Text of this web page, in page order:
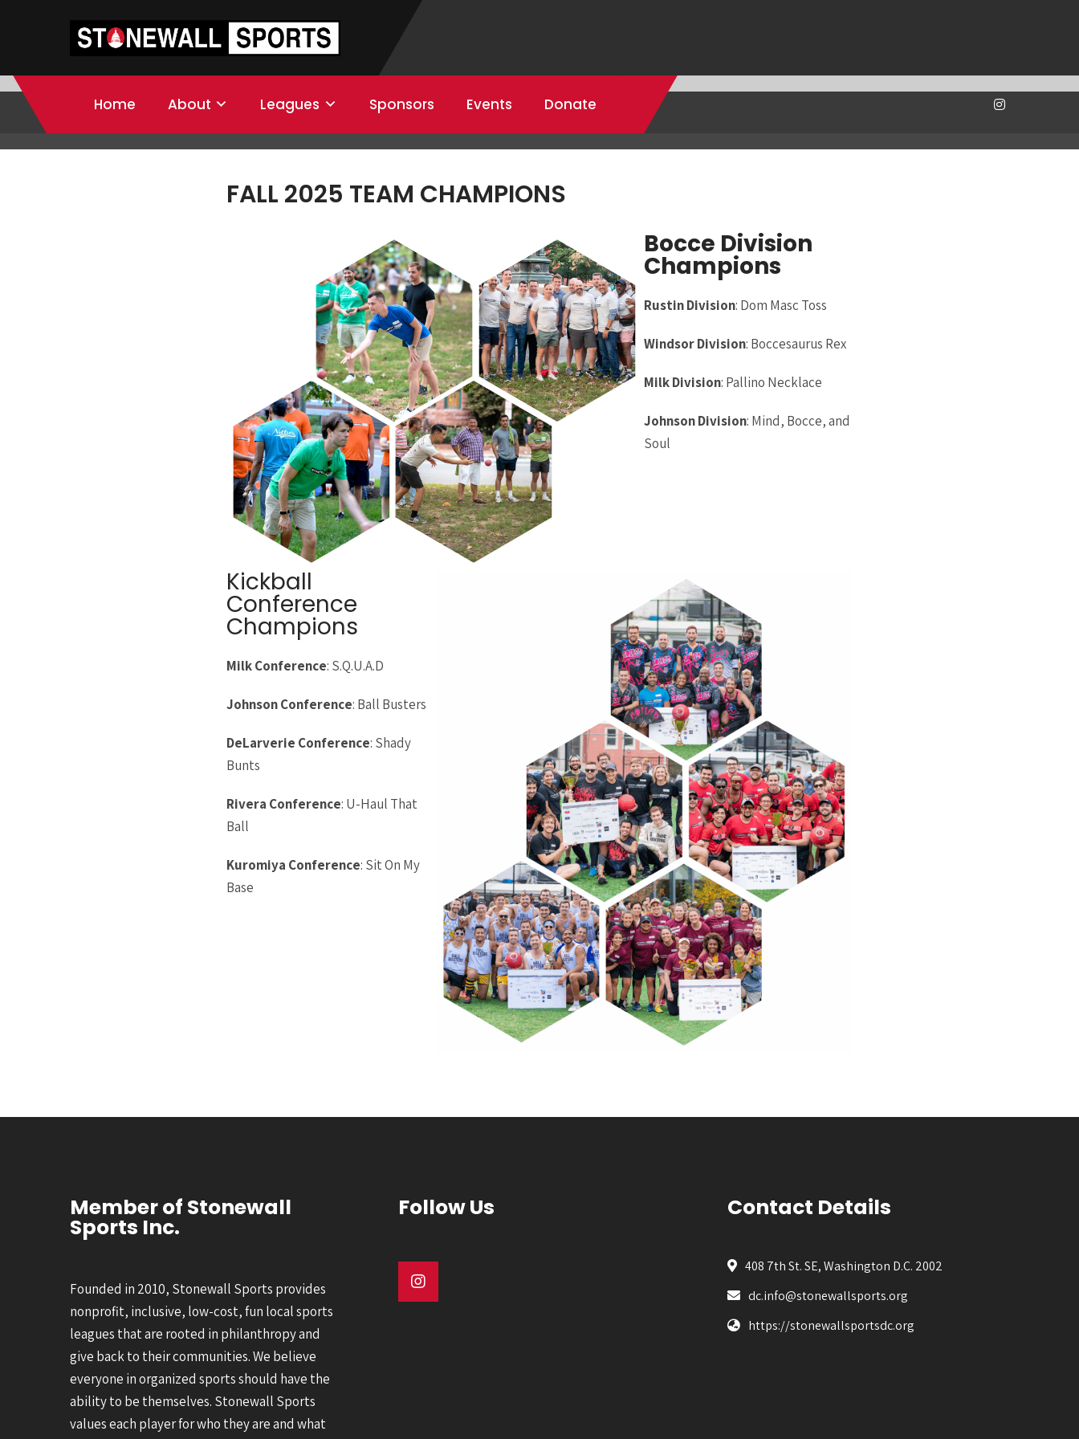
Home About Leagues Sponsors Events Donate
FALL 2025 TEAM CHAMPIONS
Bocce Division
Champions
Rustin Division: Dom Masc Toss
Windsor Division: Boccesaurus Rex
Milk Division: Pallino Necklace
Johnson Division: Mind, Bocce, and
Soul
Kickball
Conference
Champions
Milk Conference: S.Q.U.A.D
Johnson Conference: Ball Busters
DeLarverie Conference: Shady
Bunts
Rivera Conference: U-Haul That
Ball
Kuromiya Conference: Sit On My
Base
Member of Stonewall
Sports Inc.
Founded in 2010, Stonewall Sports provides
nonprofit, inclusive, low-cost, fun local sports
leagues that are rooted in philanthropy and
give back to their communities. We believe
everyone in organized sports should have the
ability to be themselves. Stonewall Sports
values each player for who they are and what
Follow Us Contact Details
408 7th St. SE, Washington D.C. 2002
dc.info@stonewallsports.org
https://stonewallsportsdc.org